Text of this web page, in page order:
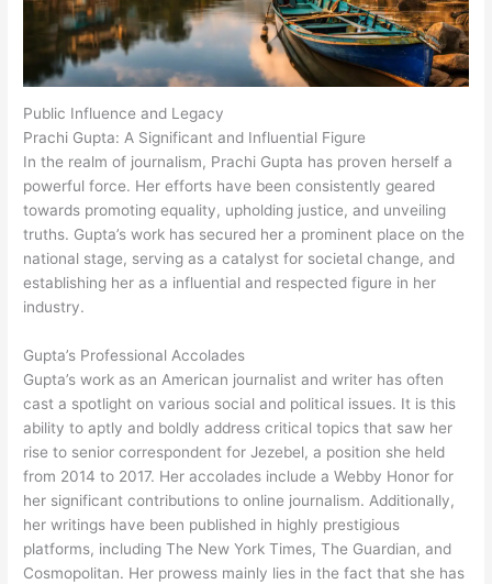
Public Influence and Legacy
Prachi Gupta: A Significant and Influential Figure
In the realm of journalism, Prachi Gupta has proven herself a
powerful force. Her efforts have been consistently geared
towards promoting equality, upholding justice, and unveiling
truths. Gupta’s work has secured her a prominent place on the
national stage, serving as a catalyst for societal change, and
establishing her as a influential and respected figure in her
industry.
Gupta’s Professional Accolades
Gupta’s work as an American journalist and writer has often
cast a spotlight on various social and political issues. It is this
ability to aptly and boldly address critical topics that saw her
rise to senior correspondent for Jezebel, a position she held
from 2014 to 2017. Her accolades include a Webby Honor for
her significant contributions to online journalism. Additionally,
her writings have been published in highly prestigious
platforms, including The New York Times, The Guardian, and
Cosmopolitan. Her prowess mainly lies in the fact that she has